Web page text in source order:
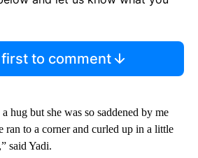
to comment
hug but she was so saddened by me
ran to a corner and curled up in a little
said Yadi.